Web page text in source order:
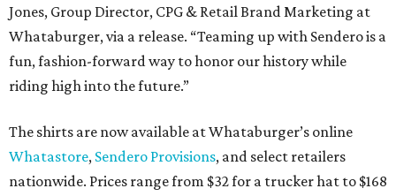
Jones, Group Director, CPG & Retail Brand Marketing at
Whataburger, via a release. “Teaming up with Sendero is a
fun, fashion-forward way to honor our history while
riding high into the future.”
The shirts are now available at Whataburger’s online
Whatastore, Sendero Provisions, and select retailers
nationwide. Prices range from $32 for a trucker hat to $168